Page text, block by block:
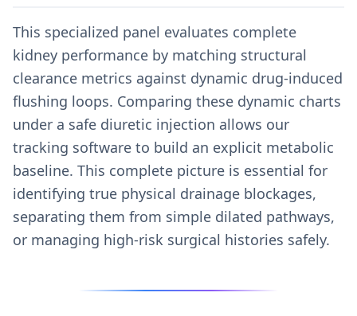
This specialized panel evaluates complete
kidney performance by matching structural
clearance metrics against dynamic drug-induced
flushing loops. Comparing these dynamic charts
under a safe diuretic injection allows our
tracking software to build an explicit metabolic
baseline. This complete picture is essential for
identifying true physical drainage blockages,
separating them from simple dilated pathways,
or managing high-risk surgical histories safely.